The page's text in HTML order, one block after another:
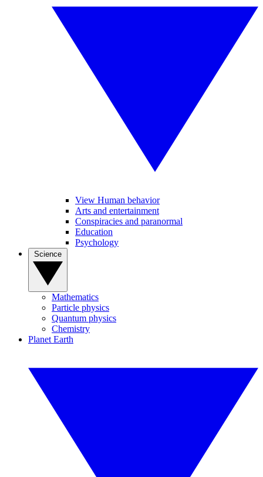
View Human behavior
Arts and entertainment
Conspiracies and paranormal
Education
Psychology
Mathematics
Particle physics
Quantum physics
Chemistry
Planet Earth